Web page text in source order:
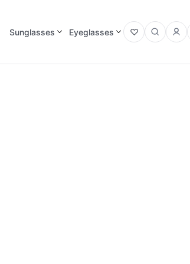
Sunglasses Eyeglasses
OpenOpenSign